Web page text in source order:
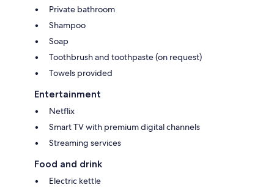
Private bathroom
Shampoo
Soap
Toothbrush and toothpaste (on request)
Towels provided
Entertainment
Netflix
Smart TV with premium digital channels
Streaming services
Food and drink
Electric kettle